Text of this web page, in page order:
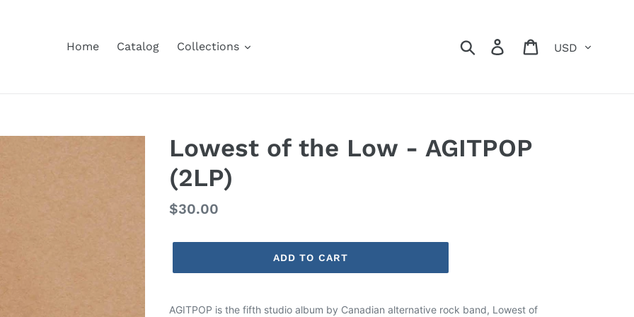
Home Catalog Collections Search Log in Cart
Lowest of the Low - AGITPOP
(2LP)
Regular
$30.00
ADD TO CART
product
AGITPOP is the fifth studio album by Canadian alternative rock band, Lowest of